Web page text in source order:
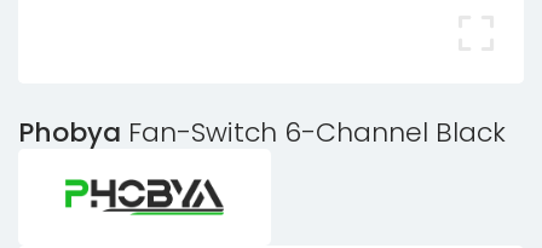
Phobya Fan-Switch 6-Channel Black